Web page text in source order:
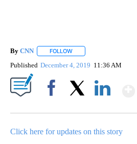
By CNN FOLLOW
Published December 4, 2019 11:36 AM
Click here for updates on this story